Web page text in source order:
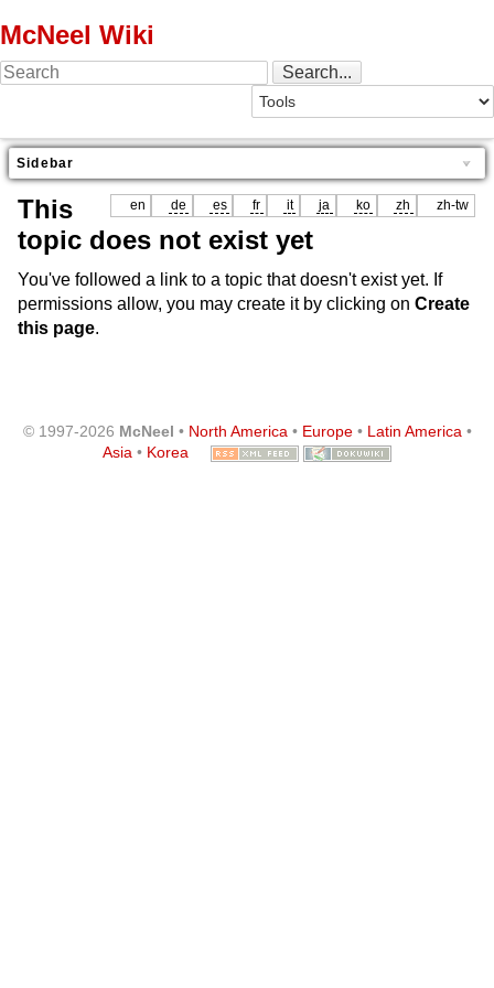
McNeel Wiki
Sidebar
en de es fr it ja ko zh zh-tw
This
topic does not exist yet
You've followed a link to a topic that doesn't exist yet. If
permissions allow, you may create it by clicking on Create
this page.
© 1997-2026 McNeel • North America• Europe• Latin America•
Asia • Korea